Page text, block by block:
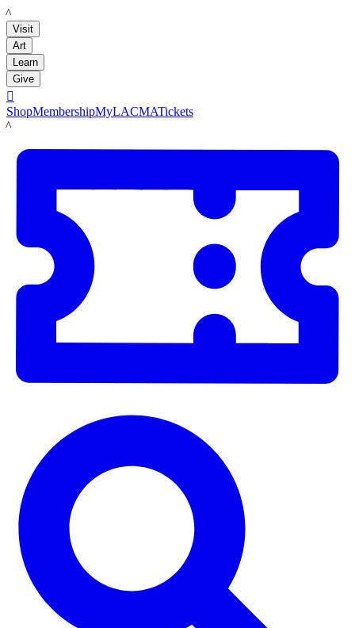
LACMA
Visit
Art
Learn
Give

ShopMembershipMyLACMATickets
LACMA